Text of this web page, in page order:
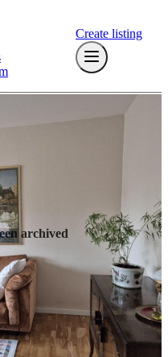
Create listing
archived